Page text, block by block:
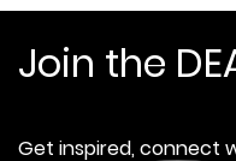
Join the
Get inspired, connect